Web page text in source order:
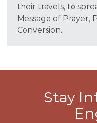
their travels, to
Message of Prayer,
Conversion.
Stay